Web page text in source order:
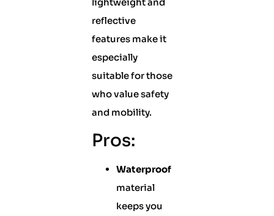
reflective
features make it
especially
suitable for those
who value safety
and mobility.
Pros:
Waterproof
material
keeps you